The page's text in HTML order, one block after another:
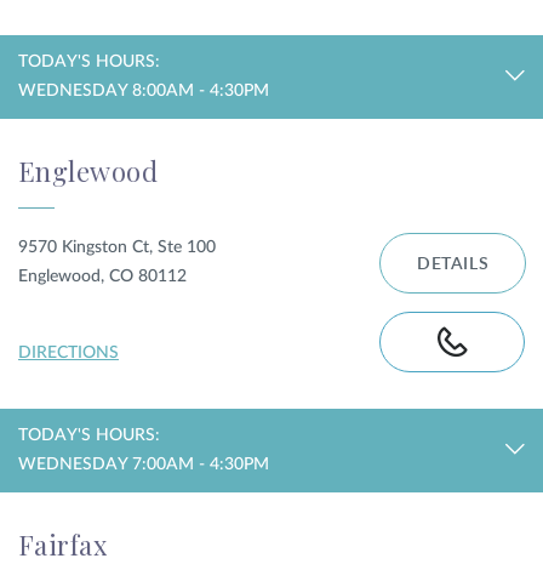
TODAY'S HOURS:
WEDNESDAY 8:00AM - 4:30PM
Englewood
9570 Kingston Ct, Ste 100
Englewood, CO 80112
DIRECTIONS
DETAILS
TODAY'S HOURS:
WEDNESDAY 7:00AM - 4:30PM
Fairfax